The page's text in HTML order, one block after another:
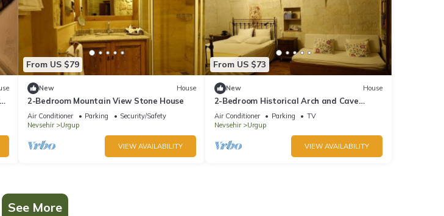
From US $79
New House
2-Bedroom Mountain View Stone House
Air Conditioner Parking
Security/Safety
Nevsehir
Urgup
VIEW AVAILABILITY
From US $73
New House
2-Bedroom Historical Arch and Cave
House
Air Conditioner Parking
TV
Nevsehir
Urgup
VIEW AVAILABILITY
See More